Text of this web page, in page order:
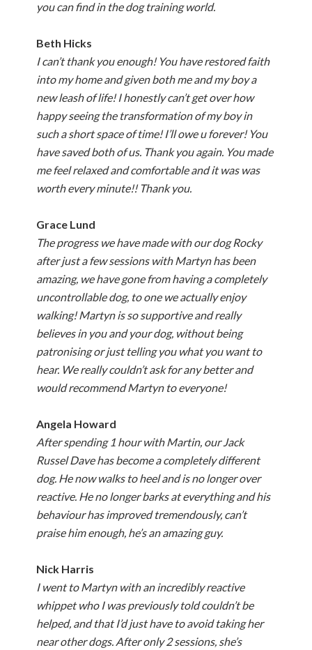
you can find in the dog training world.
Beth Hicks
I can’t thank you enough! You have restored faith
into my home and given both me and my boy a
new leash of life! I honestly can’t get over how
happy seeing the transformation of my boy in
such a short space of time! I’ll owe u forever! You
have saved both of us. Thank you again. You made
me feel relaxed and comfortable and it was was
worth every minute!! Thank you.
Grace Lund
The progress we have made with our dog Rocky
after just a few sessions with Martyn has been
amazing, we have gone from having a completely
uncontrollable dog, to one we actually enjoy
walking! Martyn is so supportive and really
believes in you and your dog, without being
patronising or just telling you what you want to
hear. We really couldn’t ask for any better and
would recommend Martyn to everyone!
Angela Howard
After spending 1 hour with Martin, our Jack
Russel Dave has become a completely different
dog. He now walks to heel and is no longer over
reactive. He no longer barks at everything and his
behaviour has improved tremendously, can’t
praise him enough, he’s an amazing guy.
Nick Harris
I went to Martyn with an incredibly reactive
whippet who I was previously told couldn’t be
helped, and that I’d just have to avoid taking her
near other dogs. After only 2 sessions, she’s